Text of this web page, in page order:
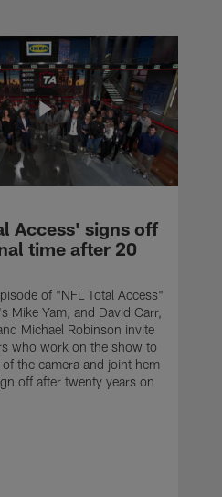
Access' signs off
time after 20
of "NFL Total Access"
Mike Yam, and David Carr,
Michael Robinson invite
who work on the show to
the camera and joint hem
off after twenty years on